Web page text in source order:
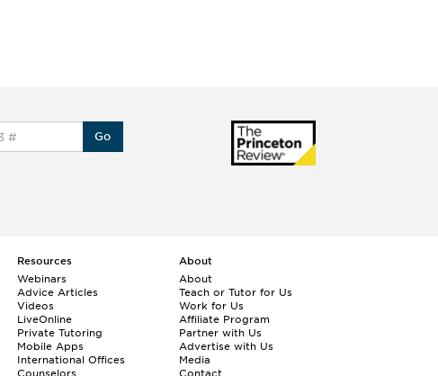
Go
Resources
Webinars
Advice Articles
Videos
LiveOnline
Private Tutoring
Mobile Apps
International Offices
Counselors
About
About
Teach or Tutor for Us
Work for Us
Affiliate Program
Partner with Us
Advertise with Us
Media
Contact